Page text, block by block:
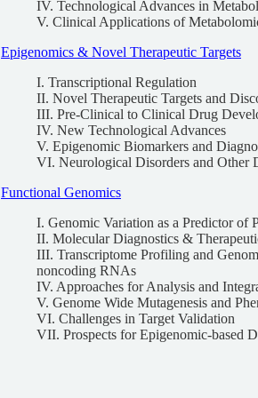
IV. Technological Advances in
V. Clinical Applications of
Epigenomics & Novel Therapeutic Targets
I. Transcriptional Regulation
II. Novel Therapeutic Targets and
III. Pre-Clinical to Clinical Drug
IV. New Technological Advances
V. Epigenomic Biomarkers and
VI. Neurological Disorders and Other
Functional Genomics
I. Genomic Variation as a Predictor of
II. Molecular Diagnostics &
III. Transcriptome Profiling and
noncoding RNAs
IV. Approaches for Analysis and
V. Genome Wide Mutagenesis and
VI. Challenges in Target Validation
VII. Prospects for Epigenomic-based